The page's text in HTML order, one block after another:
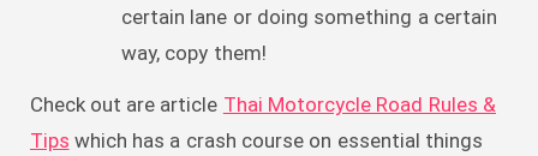
certain lane or doing something a certain
way, copy them!
Check out are article Thai Motorcycle Road Rules &
Tips which has a crash course on essential things